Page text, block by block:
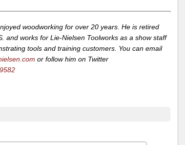
woodworking for over 20 years. He is retired
and works for Lie-Nielsen Toolworks as a show staff
tools and training customers. You can email
or follow him on Twitter